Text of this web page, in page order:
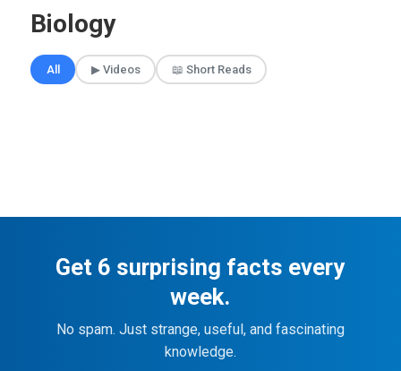
Biology
All ▶ Videos 📖 Short Reads
Get 6 surprising facts every
week.
No spam. Just strange, useful, and fascinating
knowledge.